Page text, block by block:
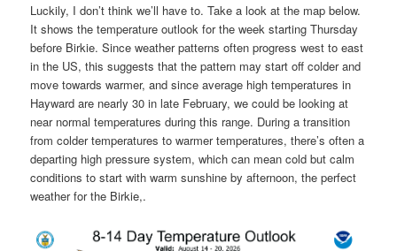
Luckily, I don’t think we’ll have to. Take a look at the map below.
It shows the temperature outlook for the week starting Thursday
before Birkie. Since weather patterns often progress west to east
in the US, this suggests that the pattern may start off colder and
move towards warmer, and since average high temperatures in
Hayward are nearly 30 in late February, we could be looking at
near normal temperatures during this range. During a transition
from colder temperatures to warmer temperatures, there’s often a
departing high pressure system, which can mean cold but calm
conditions to start with warm sunshine by afternoon, the perfect
weather for the Birkie,.